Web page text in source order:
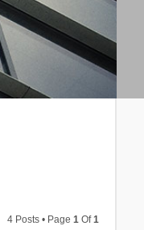
4 Posts • Page1 Of1